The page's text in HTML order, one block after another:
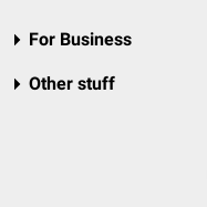
For Business
Other stuff